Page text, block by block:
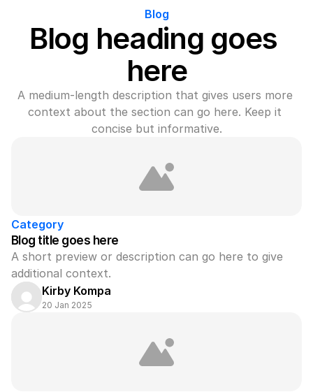
Blog
Blog heading goes
here
A medium-length description that gives users more
context about the section can go here. Keep it
concise but informative.
Category
Blog title goes here
A short preview or description can go here to give
additional context.
Kirby Kompa
20 Jan 2025